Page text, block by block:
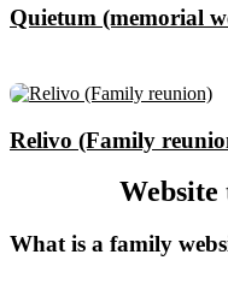
Quietum (memorial
Relivo (Family
Website
What is a family